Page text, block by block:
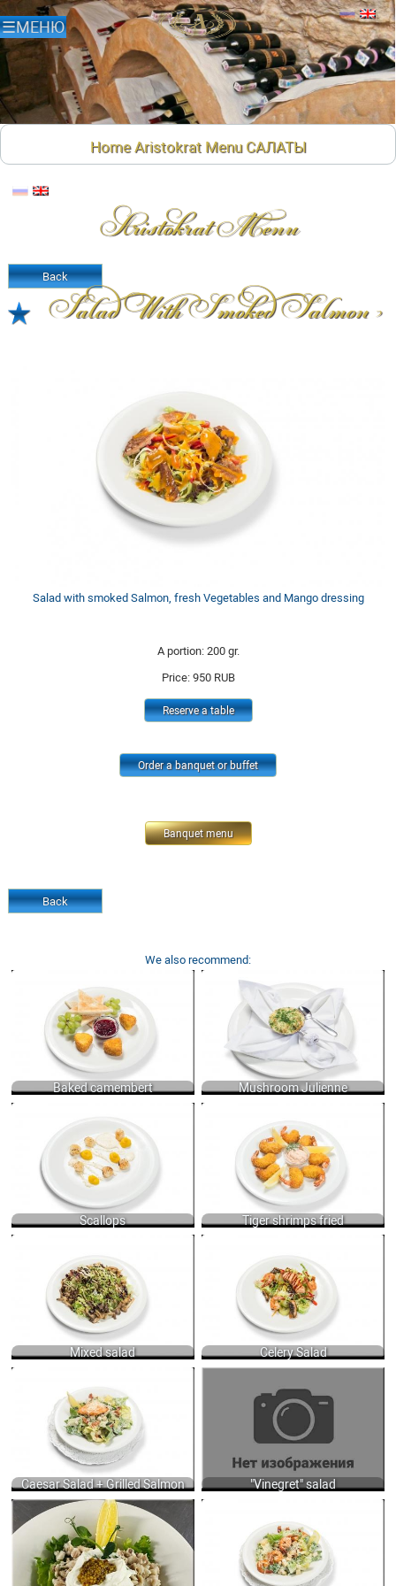
Home Aristokrat Menu САЛАТЫ
Aristokrat Menu
Back
Salad With Smoked Salmon
Salad with smoked Salmon, fresh Vegetables and Mango dressing
A portion: 200 gr.
Price: 950 RUB
Reserve a table
Order a banquet or buffet
Banquet menu
Back
We also recommend:
Baked camembert
BAKED CAMEMBERT, SERVED WITH
FRESH GRAPES, RED BILBERRY JAM
AND CRISPY TOASTS 300 GR.
900
Mushroom Julienne
MUSHROOM JULIENNE WITH WHITE
WINE, CREAM AND CHEESE 150 GR.
590
Scallops
SCALLOPS WITH CELERY PUREE AND
POTATO MASH WITH A TURMERIC
AND "WHITE WINE" SAUCE 100 GR.
900
Tiger shrimps fried
TIGER SHRIMPS FRIED WITH SAUCE
«AIOLI» 250/70 GR.
1400
Mixed salad
MIXED SALAD WITH GRILLED
MUSHROOMS AND ARUGULA, LOLO-
ROSSO, ICEBERG AND FRISSE
LETTUCES DRESSED WITH BALSAMIC
CREAM, OLIVE AND VEGETABLE OIL
200 GR.
650
Celery Salad
CELERY SALAD WITH TIGER SHRIMPS,
SALMON, SOAKED EEL AND
DRESSING OF ORANGE JUICE WITH
FRENCH MUSTARD, JINJILY OIL AND
SOY SAUCE 200 GR.
970
Caesar Salad + Grilled Salmon
CAESAR SALAD WITH ROMAINE
LETTUCE, BACON, HERBY CROUTONS,
CHEESE AND TRADITION CAESAR
DRESSING WITH ANCHOVY, GARLIC
PUREE, MUSTARD AND MIX OILS +
GRILLED SALMON 160/40 GR.
610
"Vinegret" salad
"VINEGRET SALAD OF COOKED
VEGETABLES, DRESSED SUNFLOWER
OIL WITH MUSTARD 220 GR.
400
300ГР GR.
700
CAESAR SALAD WITH ROMAINE
LETTUCE, BACON, HERBY CROUTONS,
CHEESE AND TRADITION CAESAR
DRESSING WITH ANCHOVY, GARLIC
PUREE, MUSTARD AND MIX OILS +
GRILLED SHRIMPS 160/60 GR.